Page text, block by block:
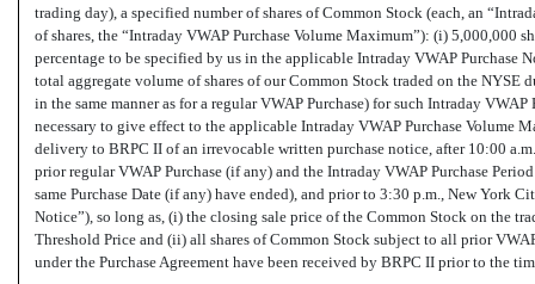
trading day), a specified number of shares of Common Stock (each, an
of shares, the “Intraday VWAP Purchase Volume Maximum”): (i) 5,000,000
percentage to be specified by us in the applicable Intraday VWAP Purchase
total aggregate volume of shares of our Common Stock traded on the NYSE
in the same manner as for a regular VWAP Purchase) for such Intraday
necessary to give effect to the applicable Intraday VWAP Purchase Volume
delivery to BRPC II of an irrevocable written purchase notice, after 10:00
prior regular VWAP Purchase (if any) and the Intraday VWAP Purchase
same Purchase Date (if any) have ended), and prior to 3:30 p.m., New York
Notice”), so long as, (i) the closing sale price of the Common Stock on the
Threshold Price and (ii) all shares of Common Stock subject to all prior
under the Purchase Agreement have been received by BRPC II prior to the